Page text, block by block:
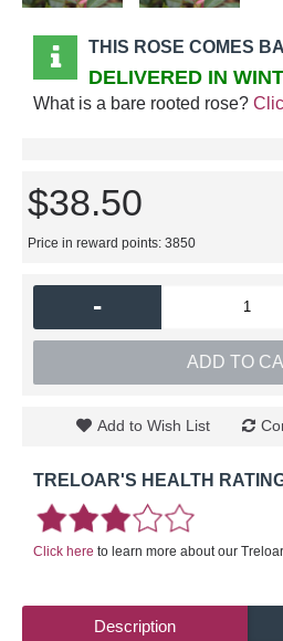
THIS ROSE COMES
DELIVERED IN
What is a bare rooted rose?
$38.50
Price in reward points: 3850
-
ADD TO
Add to Wish List
TRELOAR'S HEALTH
Click here to learn more about our
Description